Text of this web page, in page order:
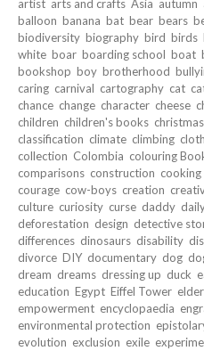
artist arts and crafts Asia autumn
balloon banana bat bear bears
biodiversity biography bird birds
white boar boarding school boat
bookshop boy brotherhood
caring carnival cartography cat
chance change character cheese
children children's books christmas
classification climate climbing
collection Colombia colouring
comparisons construction cooking
courage cow-boys creation
culture curiosity curse daddy
deforestation design detective
differences dinosaurs disability
divorce DIY documentary dog
dream dreams dressing up duck
education Egypt Eiffel Tower
empowerment encyclopaedia
environmental protection
evolution exclusion exile